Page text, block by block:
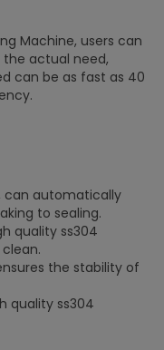
Machine, users can
actual need,
can be as fast as 40
can automatically
to sealing.
quality ss304
the stability of
quality ss304